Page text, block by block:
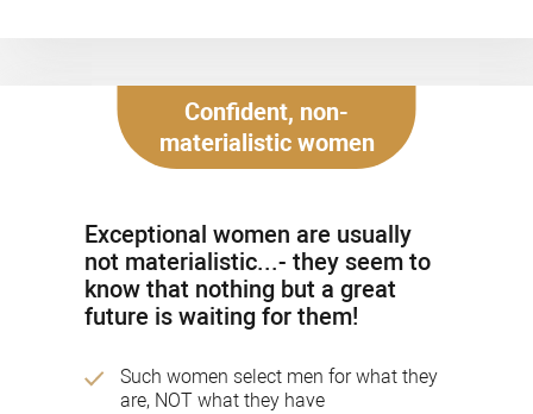
Confident, non-
materialistic women
Exceptional women are usually
not materialistic...- they seem to
know that nothing but a great
future is waiting for them!
Such women select men for what they
are, NOT what they have